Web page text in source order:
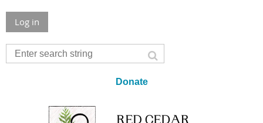
Log in
Donate